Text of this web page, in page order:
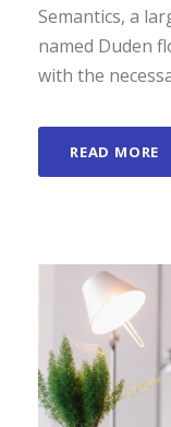
Semantics, a
named Duden
with the
READ MORE